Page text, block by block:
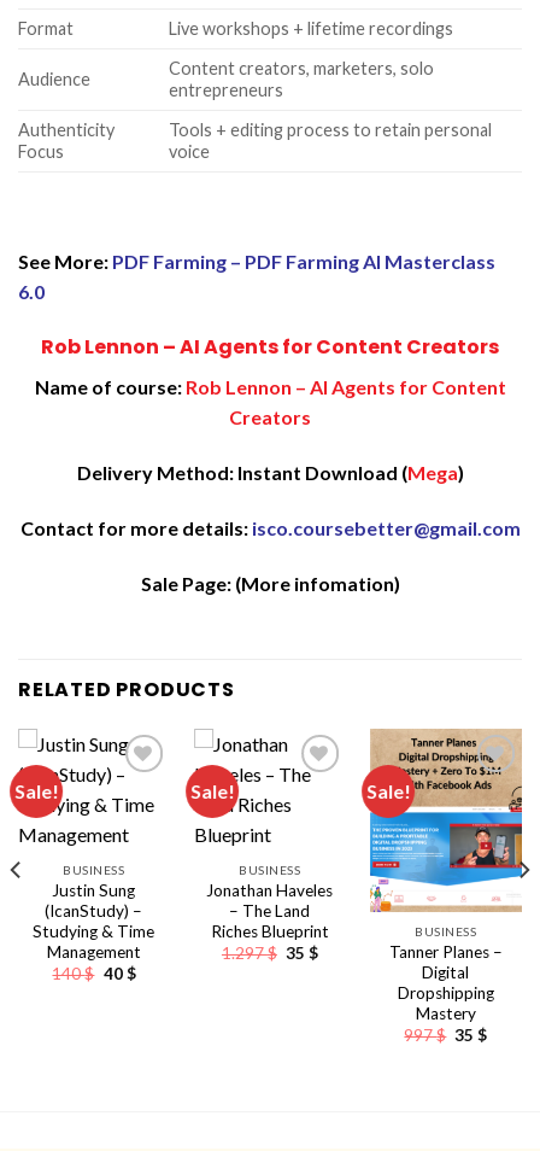
Format Live workshops + lifetime recordings
Audience
Content creators, marketers, solo
entrepreneurs
Authenticity
Focus
Tools + editing process to retain personal
voice
See More: PDF Farming – PDF Farming AI Masterclass
6.0
Rob Lennon – AI Agents for Content Creators
Name of course:Rob Lennon – AI Agents for Content
Creators
Delivery Method: Instant Download (Mega)
Contact for more details: isco.coursebetter@gmail.com
Sale Page: (More infomation)
RELATED PRODUCTS
Sale!
BUSINESS
Justin Sung
(IcanStudy) –
Studying & Time
Management
140$ Original
40$Current
Sale!
BUSINESS
Jonathan Haveles
– The Land
Riches Blueprint
1.297$ Original
35$Current
Sale!
BUSINESS
Tanner Planes –
Digital
Dropshipping
Mastery
997$ Original
35$